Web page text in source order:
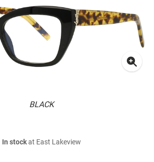
BLACK
In stockat East Lakeview